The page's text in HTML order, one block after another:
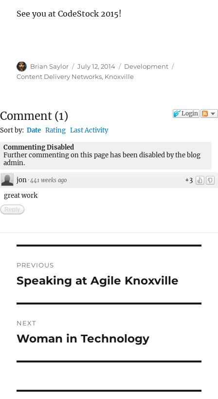
See you at CodeStock 2015!
Author
Brian Saylor
Posted
on
July 12, 2014 Categories
Development
Content Delivery Networks, Knoxville
Login
Comment (1)
Sort by: Date Rating Last Activity
Commenting Disabled
Further commenting on this page has been disabled by the blog
admin.
+3
jon ·441 weeks ago
great work
Reply
navigation
PREVIOUS
Previous
Speaking at Agile Knoxville
NEXT
Next
Woman in Technology